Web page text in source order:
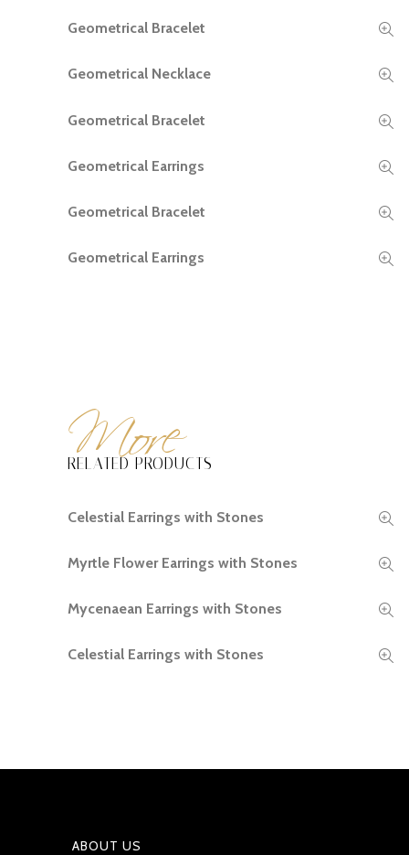
READ MORE
Geometrical Bracelet
READ MORE
Geometrical Necklace
READ MORE
Geometrical Bracelet
READ MORE
Geometrical Earrings
READ MORE
Geometrical Bracelet
READ MORE
Geometrical Earrings
More
RELATED PRODUCTS
READ MORE
Celestial Earrings with Stones
READ MORE
Myrtle Flower Earrings with Stones
READ MORE
Mycenaean Earrings with Stones
READ MORE
Celestial Earrings with Stones
ABOUT US